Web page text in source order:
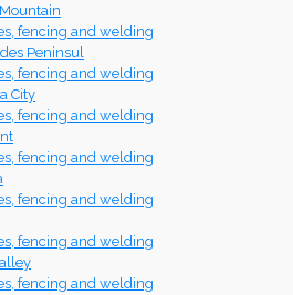
fencing and welding
Peninsul
fencing and welding
City
fencing and welding
fencing and welding
fencing and welding
fencing and welding
fencing and welding